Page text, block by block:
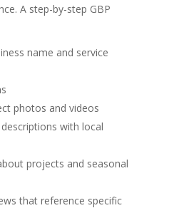
A step-by-step GBP
name and service
photos and videos
with local
projects and seasonal
that reference specific